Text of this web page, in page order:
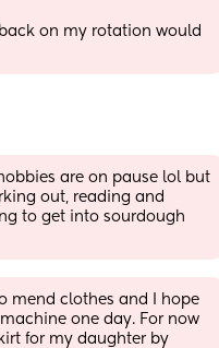
on my rotation would
are on pause lol but
out, reading and
to get into sourdough
mend clothes and I hope
one day. For now
for my daughter by